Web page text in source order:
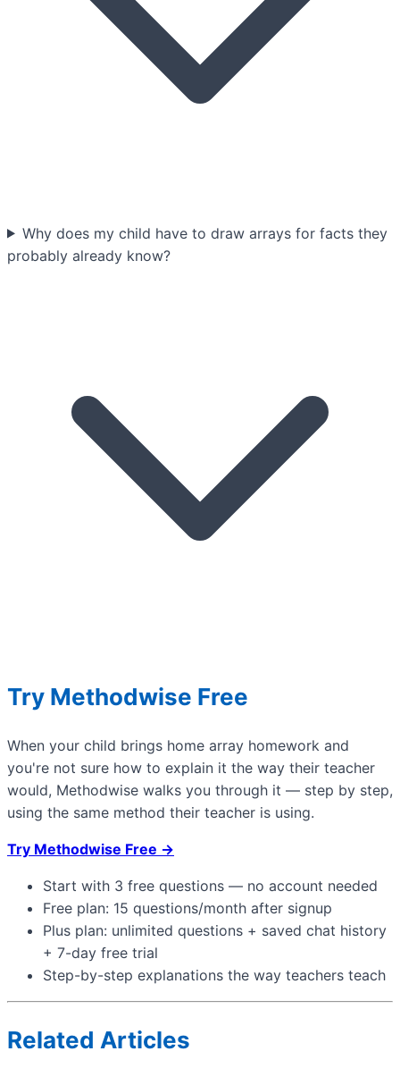
Why does my child have to draw arrays for facts they
probably already know?
Try Methodwise Free
When your child brings home array homework and
you're not sure how to explain it the way their teacher
would, Methodwise walks you through it — step by step,
using the same method their teacher is using.
Try Methodwise Free →
Start with 3 free questions — no account needed
Free plan: 15 questions/month after signup
Plus plan: unlimited questions + saved chat history
+ 7-day free trial
Step-by-step explanations the way teachers teach
Related Articles